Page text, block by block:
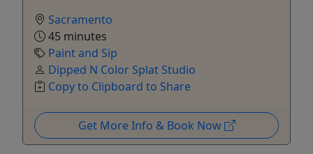
Sacramento
45 minutes
Paint and Sip
Dipped N Color Splat Studio
Copy to Clipboard to Share
Get More Info & Book Now